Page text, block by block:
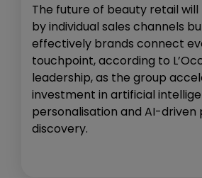
The future of beauty retail
by individual sales channels
effectively brands connect
touchpoint, according to
leadership, as the group
investment in artificial
personalisation and AI-driven
discovery.